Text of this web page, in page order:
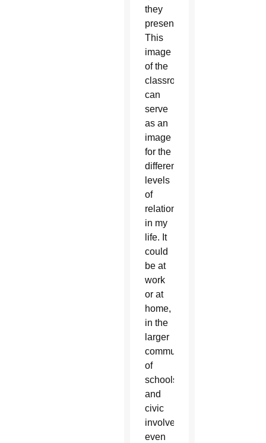
they
present.
This
image
of the
classroom
can
serve
as an
image
for the
different
levels
of
relationships
in my
life. It
could
be at
work
or at
home,
in the
larger
community
of
schools
and
civic
involvements,
even